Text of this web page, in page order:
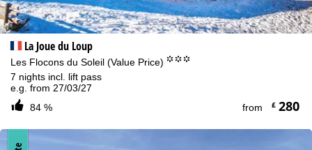
La Joue du Loup
Les Flocons du Soleil (Value Price) °°°
7 nights incl. lift pass
e.g. from 27/03/27
84 %
from £280